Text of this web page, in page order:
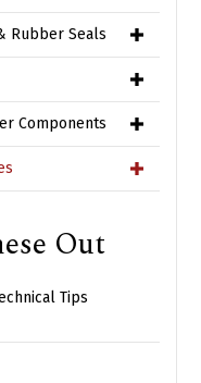
Rubber Seals
Components
Out
Tips